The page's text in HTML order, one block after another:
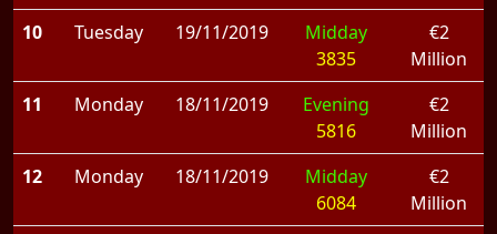
10
Tuesday 19/11/2019
Midday
3835
€2
Million
11
Monday 18/11/2019
Evening
5816
€2
Million
12
Monday 18/11/2019
Midday
6084
€2
Million